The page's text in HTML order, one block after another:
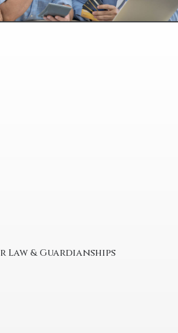
Law & Guardianships